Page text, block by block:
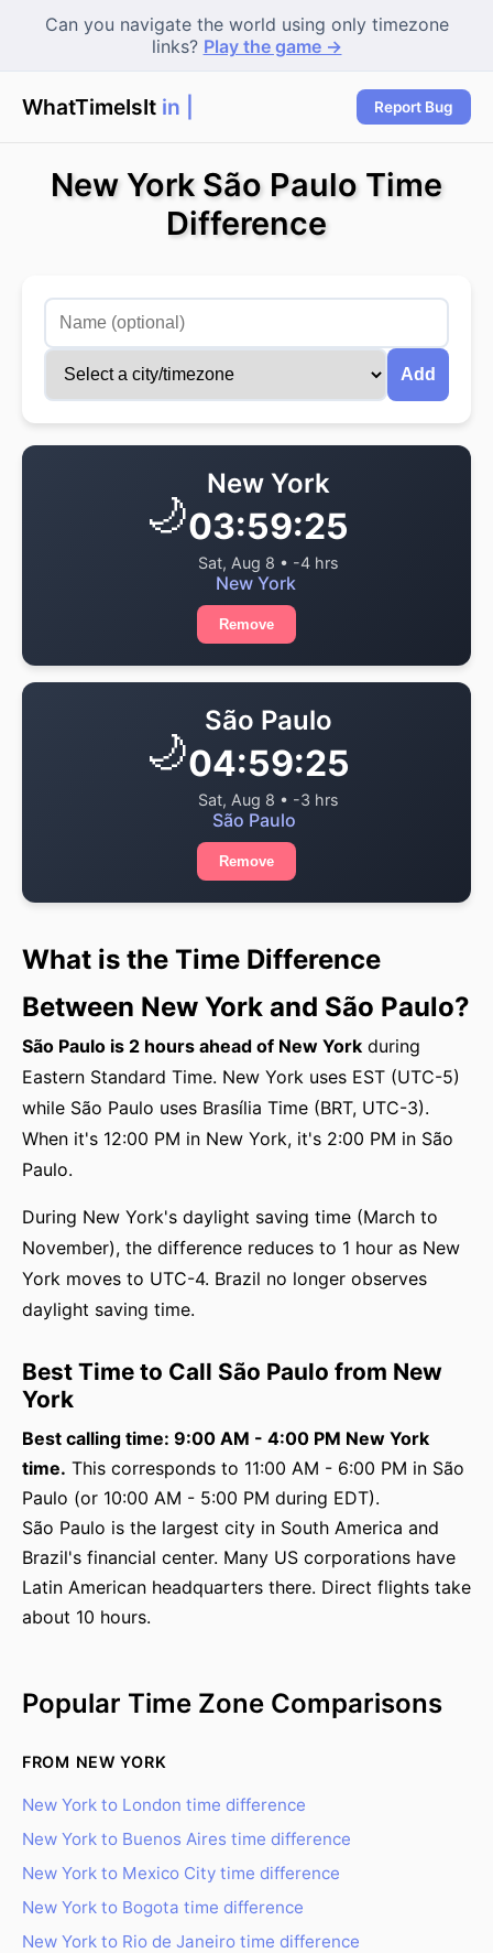
Can you navigate the world using only timezone
links? Play the game →
WhatTimeIsIt in To Report Bug
New York São Paulo Time
Difference
Add
🌙
New York
03:59:25
Sat, Aug 8 • -4 hrs
New York
Remove
🌙
São Paulo
04:59:25
Sat, Aug 8 • -3 hrs
São Paulo
Remove
What is the Time Difference
Between New York and São Paulo?
São Paulo is 2 hours ahead of New York during
Eastern Standard Time. New York uses EST (UTC-5)
while São Paulo uses Brasília Time (BRT, UTC-3).
When it's 12:00 PM in New York, it's 2:00 PM in São
Paulo.
During New York's daylight saving time (March to
November), the difference reduces to 1 hour as New
York moves to UTC-4. Brazil no longer observes
daylight saving time.
Best Time to Call São Paulo from New
York
Best calling time: 9:00 AM - 4:00 PM New York
time. This corresponds to 11:00 AM - 6:00 PM in São
Paulo (or 10:00 AM - 5:00 PM during EDT).
São Paulo is the largest city in South America and
Brazil's financial center. Many US corporations have
Latin American headquarters there. Direct flights take
about 10 hours.
Popular Time Zone Comparisons
FROM NEW YORK
New York to London time difference
New York to Buenos Aires time difference
New York to Mexico City time difference
New York to Bogota time difference
New York to Rio de Janeiro time difference